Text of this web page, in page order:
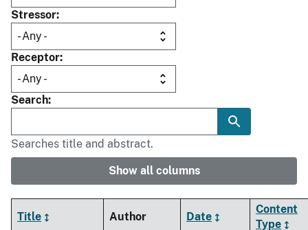
Stressor
Receptor
Search
Searches title and abstract.
Show all columns
Title Author Date
Content
Type